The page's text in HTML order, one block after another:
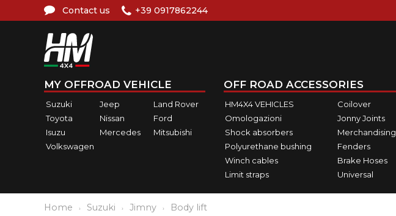
Contact us +39 0917862244
MY OFFROAD VEHICLE
Suzuki Jeep
Land Rover
Toyota
Nissan
Ford
Isuzu
Mercedes
Mitsubishi
Volkswagen
OFF ROAD ACCESSORIES
HM4X4 VEHICLES
Omologazioni
Shock absorbers
Polyurethane bushing
Winch cables
Limit straps
Coilover
Jonny Joints
Merchandising
Fenders
Brake Hoses
Universal
Home Suzuki Jimny Body lift